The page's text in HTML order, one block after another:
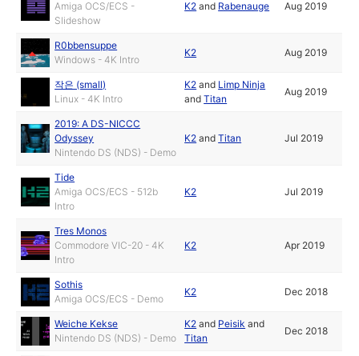
Amiga OCS/ECS -
Slideshow
K2 and Rabenauge Aug 2019
R0bbensuppe
Windows - 4K Intro
K2 Aug 2019
작은 (small)
Linux - 4K Intro
K2 and Limp Ninja
andTitan
Aug 2019
2019: A DS-NICCC
Odyssey
Nintendo DS (NDS) - Demo
K2 andTitan Jul 2019
Tide
Amiga OCS/ECS - 512b
Intro
K2 Jul 2019
Tres Monos
Commodore VIC-20 - 4K
Intro
K2 Apr 2019
Sothis
Amiga OCS/ECS - Demo
K2 Dec 2018
Weiche Kekse
Nintendo DS (NDS) - Demo
K2 and Peisik and
Titan
Dec 2018